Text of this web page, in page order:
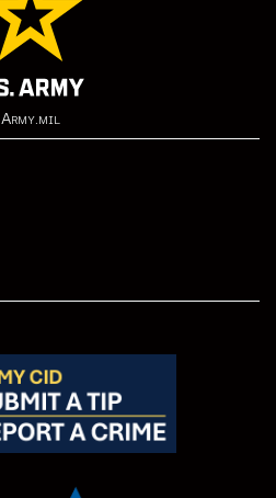
Army.mil